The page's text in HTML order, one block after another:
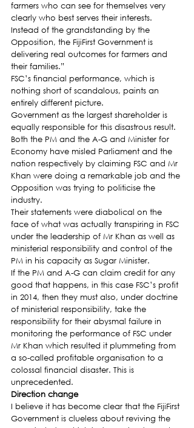
farmers who can see for themselves very
clearly who best serves their interests.
Instead of the grandstanding by the
Opposition, the FijiFirst Government is
delivering real outcomes for farmers and
their families.”
FSC’s financial performance, which is
nothing short of scandalous, paints an
entirely different picture.
Government as the largest shareholder is
equally responsible for this disastrous result.
Both the PM and the A-G and Minister for
Economy have misled Parliament and the
nation respectively by claiming FSC and Mr
Khan were doing a remarkable job and the
Opposition was trying to politicise the
industry.
Their statements were diabolical on the
face of what was actually transpiring in FSC
under the leadership of Mr Khan as well as
ministerial responsibility and control of the
PM in his capacity as Sugar Minister.
If the PM and A-G can claim credit for any
good that happens, in this case FSC’s profit
in 2014, then they must also, under doctrine
of ministerial responsibility, take the
responsibility for their abysmal failure in
monitoring the performance of FSC under
Mr Khan which resulted it plummeting from
a so-called profitable organisation to a
colossal financial disaster. This is
unprecedented.
Direction change
I believe it has become clear that the FijiFirst
Government is clueless about reviving the